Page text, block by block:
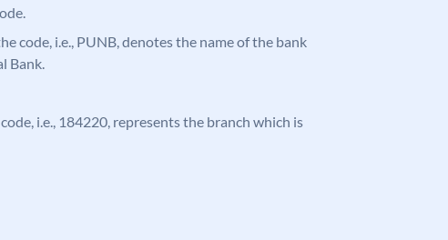
code, i.e., PUNB, denotes the name of the bank
Bank.
i.e., 184220, represents the branch which is